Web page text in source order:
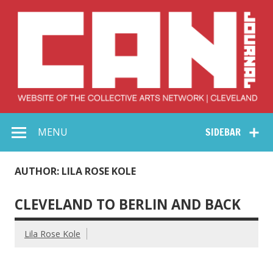
Collective Arts
Network –
SIDEBAR
MENU
AUTHOR: LILA ROSE KOLE
CLEVELAND TO BERLIN AND BACK
Lila Rose Kole